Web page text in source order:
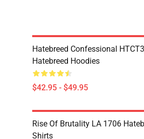
Hatebreed Confessional
Hatebreed Hoodies
$42.95 - $49.95
Rise Of Brutality LA 1706
Shirts